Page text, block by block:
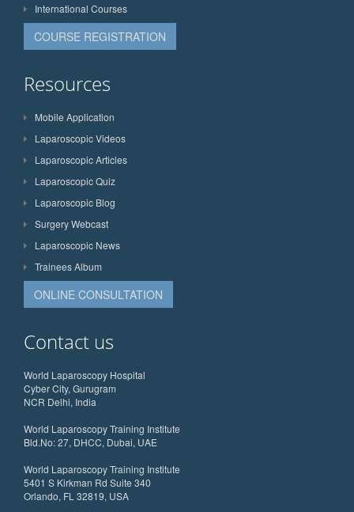
International Courses
COURSE REGISTRATION
Resources
Mobile Application
Laparoscopic Videos
Laparoscopic Articles
Laparoscopic Quiz
Laparoscopic Blog
Surgery Webcast
Laparoscopic News
Trainees Album
ONLINE CONSULTATION
Contact us
World Laparoscopy Hospital
Cyber City, Gurugram
NCR Delhi, India
World Laparoscopy Training Institute
Bld.No: 27, DHCC, Dubai, UAE
World Laparoscopy Training Institute
5401 S Kirkman Rd Suite 340
Orlando, FL 32819, USA